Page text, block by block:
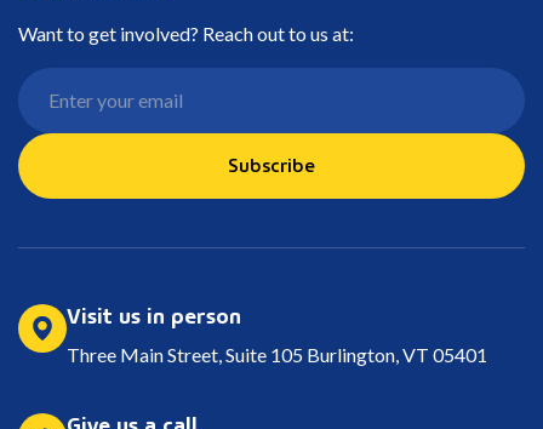
Want to get involved? Reach out to us at:
Subscribe
Visit us in person
Three Main Street, Suite 105 Burlington, VT 05401
Give us a call